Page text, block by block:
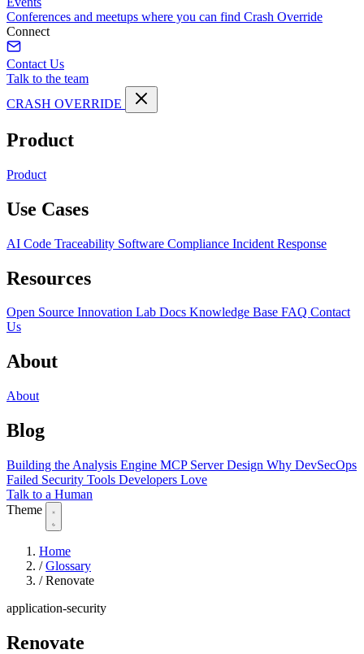
Conferences and meetups where you can find Crash Override
Connect
Contact Us
Talk to the team
CRASH OVERRIDE
Product
Product
Use Cases
AI Code Traceability Software Compliance Incident Response
Resources
Open Source Innovation Lab Docs Knowledge Base FAQ Contact
Us
About
About
Blog
Building the Analysis Engine MCP Server Design Why DevSecOps
Failed Security Tools Developers Love
Talk to a Human
Theme
Home
/ Glossary
/ Renovate
application-security
Renovate